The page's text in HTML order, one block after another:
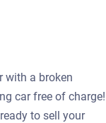
with a broken
car free of charge!
to sell your